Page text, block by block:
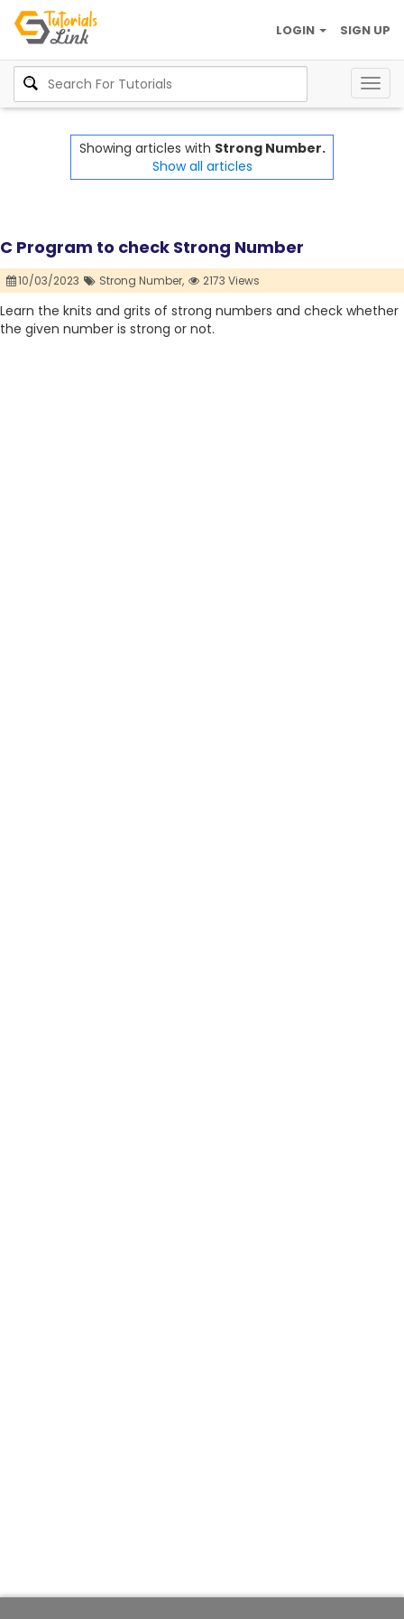
SIGN UP
LOGIN
Showing articles with Strong Number.
Show all articles
C Program to check Strong Number
10/03/2023 Strong Number, 2173 Views
Learn the knits and grits of strong numbers and check whether
the given number is strong or not.